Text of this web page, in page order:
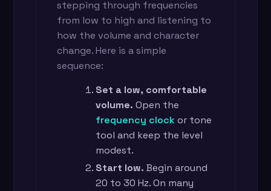
stepping through frequencies
from low to high and listening to
how the volume and character
change. Here is a simple
sequence:
Set a low, comfortable
volume. Open the
frequency clockor tone
tool and keep the level
modest.
Start low. Begin around
20 to 30 Hz. On many